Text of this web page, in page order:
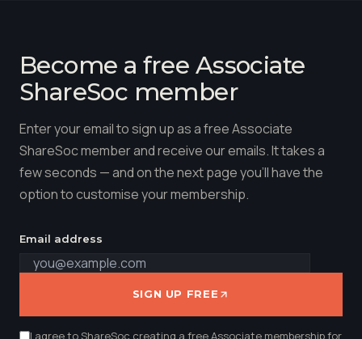
Become a free Associate
ShareSoc member
Enter your email to sign up as a free Associate
ShareSoc member and receive our emails. It takes a
few seconds — and on the next page you'll have the
option to customise your membership.
Email address
SIGN UP FREE
I agree to ShareSoc creating a free Associate membership for